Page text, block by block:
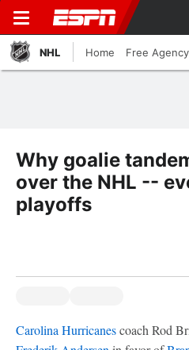
NHL Home Free
Why goalie
over the NHL --
playoffs
Carolina Hurricanescoach Rod